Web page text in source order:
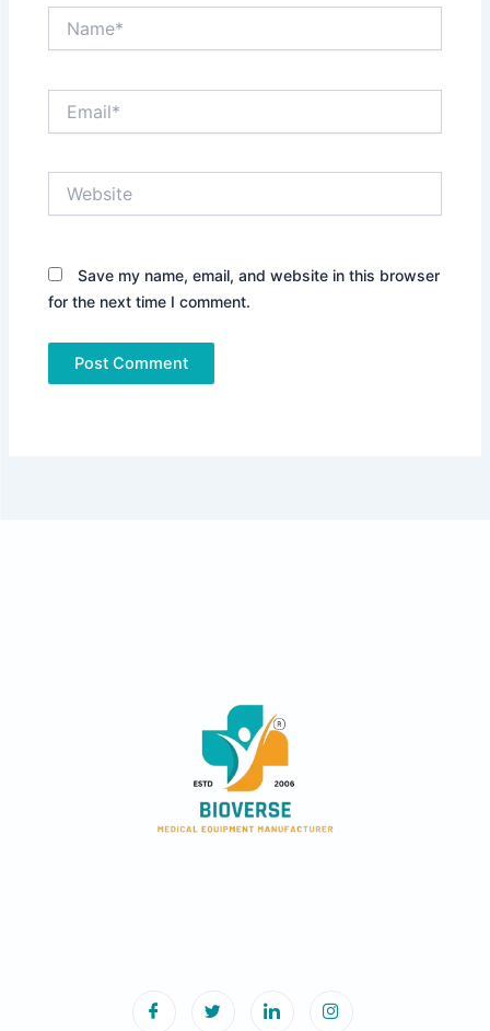
Save my name, email, and website in this browser
for the next time I comment.